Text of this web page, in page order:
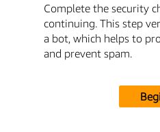
Complete the security
continuing. This step
a bot, which helps to
and prevent spam.